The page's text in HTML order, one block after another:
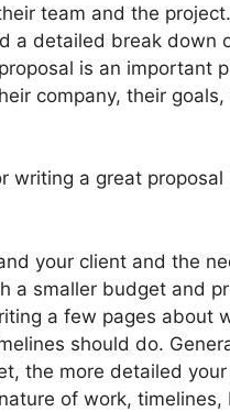
team and the
a detailed break down
is an important
company, their
writing a great
your client and the
a smaller budget and
a few pages about
should do.
the more detailed
of work,